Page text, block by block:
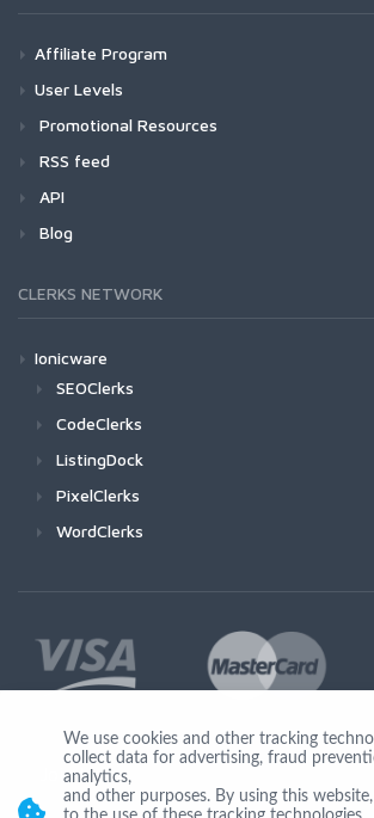
Affiliate Program
User Levels
Promotional Resources
RSS feed
API
Blog
CLERKS NETWORK
Ionicware
SEOClerks
CodeClerks
ListingDock
PixelClerks
WordClerks
Join Us
We use cookies and other tracking
collect data for advertising, fraud
analytics,
and other purposes. By using this